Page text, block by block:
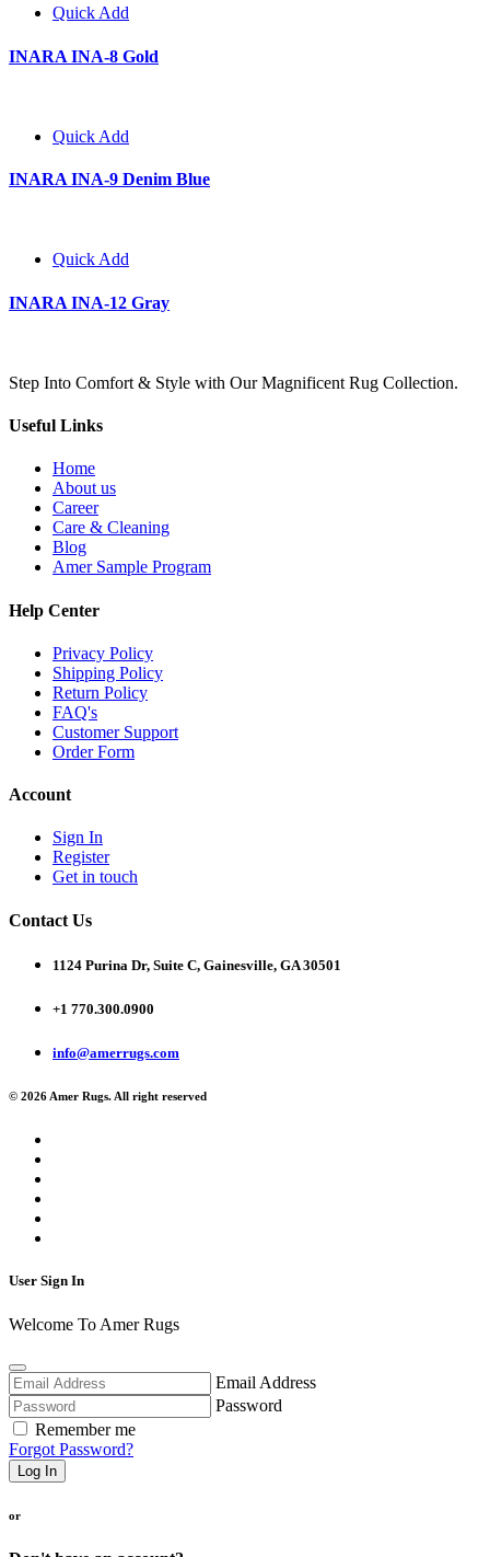
Quick Add
INARA INA-8 Gold
Quick Add
INARA INA-9 Denim Blue
Quick Add
INARA INA-12 Gray
Step Into Comfort & Style with Our Magnificent Rug Collection.
Useful Links
Home
About us
Career
Care & Cleaning
Blog
Amer Sample Program
Help Center
Privacy Policy
Shipping Policy
Return Policy
FAQ's
Customer Support
Order Form
Account
Sign In
Register
Get in touch
Contact Us
1124 Purina Dr, Suite C, Gainesville, GA 30501
+1 770.300.0900
info@amerrugs.com
© 2026 Amer Rugs. All right reserved
User Sign In
Welcome To Amer Rugs
Email Address
Password
Remember me
Forgot Password?
Log In
or